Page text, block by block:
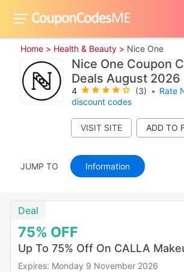
Home > Health & Beauty > Nice One
Nice One Coupon
Deals August 2026
4 (3) • Rate
discount codes
VISIT SITE
JUMP TO Information
75% OFF
Deal
Up To 75% Off On CALLA
Expires: Monday 9 November 2026